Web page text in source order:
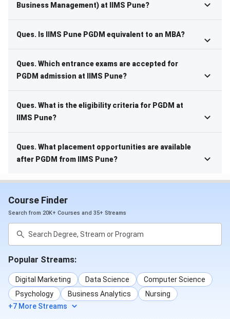
Business Management) at IIMS Pune?
Ques. Is IIMS Pune PGDM equivalent to an MBA?
Ques. Which entrance exams are accepted for
PGDM admission at IIMS Pune?
Ques. What is the eligibility criteria for PGDM at
IIMS Pune?
Ques. What placement opportunities are available
after PGDM from IIMS Pune?
Course Finder
Search from 20K+ Courses and 35+ Streams
Popular Streams:
Digital Marketing Data Science
Computer Science
Psychology
Business Analytics
Nursing
+7 More Streams